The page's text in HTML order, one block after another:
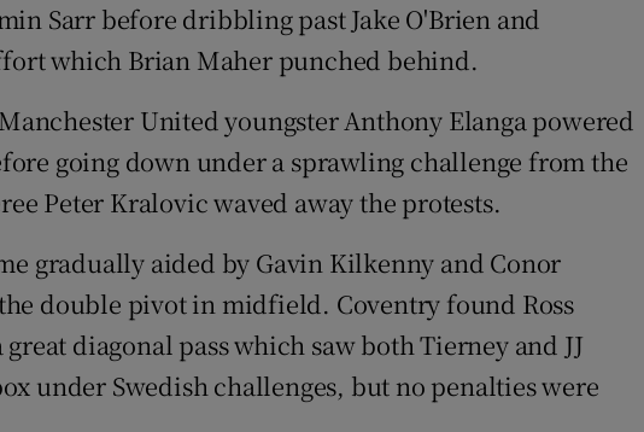
Sarr before dribbling past Jake O'Brien and
which Brian Maher punched behind.
United youngster Anthony Elanga powered
going down under a sprawling challenge from the
Peter Kralovic waved away the protests.
gradually aided by Gavin Kilkenny and Conor
double pivot in midfield. Coventry found Ross
diagonal pass which saw both Tierney and JJ
under Swedish challenges, but no penalties were